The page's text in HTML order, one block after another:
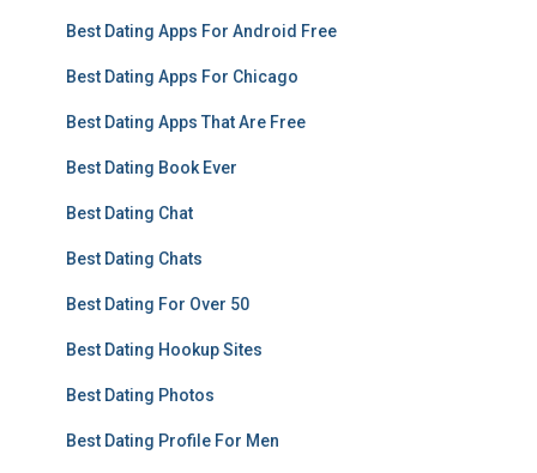
Best Dating Apps For Android Free
Best Dating Apps For Chicago
Best Dating Apps That Are Free
Best Dating Book Ever
Best Dating Chat
Best Dating Chats
Best Dating For Over 50
Best Dating Hookup Sites
Best Dating Photos
Best Dating Profile For Men